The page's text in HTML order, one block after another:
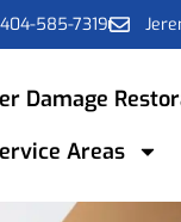
404-585-7319
Damage
Areas